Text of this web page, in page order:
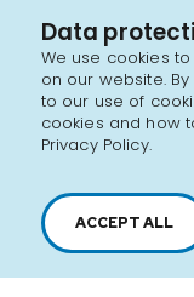
Data
We use cookies
on our website.
to our use of
cookies and how
Privacy Policy.
ACCEPT ALL